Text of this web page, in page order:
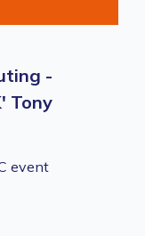
-
Tony
event